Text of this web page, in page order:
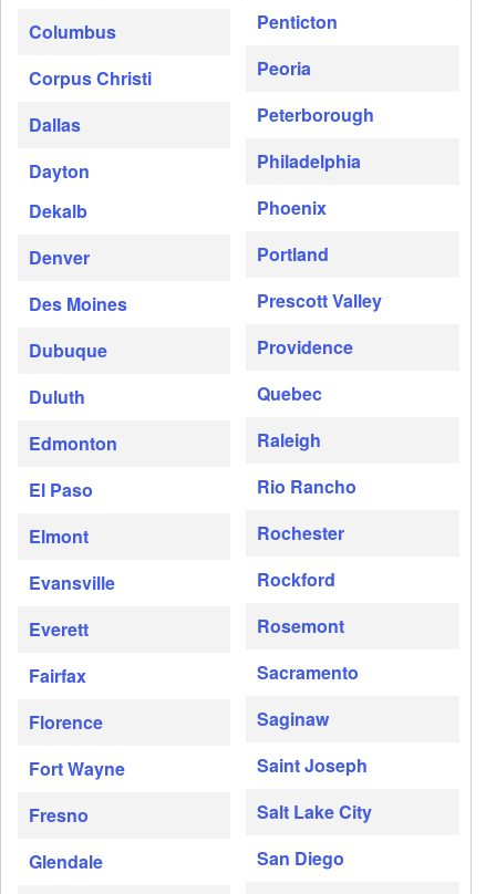
Columbus
Corpus Christi
Dallas
Dayton
Dekalb
Denver
Des Moines
Dubuque
Duluth
Edmonton
El Paso
Elmont
Evansville
Everett
Fairfax
Florence
Fort Wayne
Fresno
Glendale
Penticton
Peoria
Peterborough
Philadelphia
Phoenix
Portland
Prescott Valley
Providence
Quebec
Raleigh
Rio Rancho
Rochester
Rockford
Rosemont
Sacramento
Saginaw
Saint Joseph
Salt Lake City
San Diego